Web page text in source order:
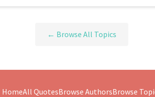
← Browse All Topics
HomeAll QuotesBrowse AuthorsBrowse